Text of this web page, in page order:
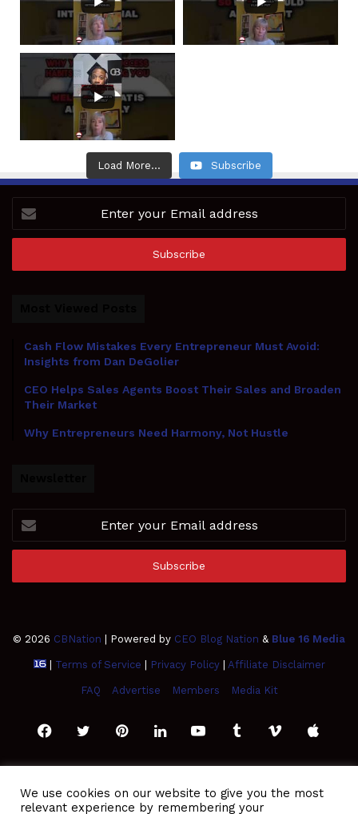
Load More... Subscribe
your
Email
Cash Flow Mistakes Every Entrepreneur Must Avoid:
Insights from Dan DeGolier
CEO Helps Sales Agents Boost Their Sales and Broaden
Their Market
Why Entrepreneurs Need Harmony, Not Hustle
your
Email
© 2026 CBNation | Powered by CEO Blog Nation & Blue 16 Media
| Terms of Service Privacy Policy| Affiliate Disclaimer
FAQ Advertise Members Media Kit
FacebookTwitterPinterestLinkedInYouTubeTumblrVimeoApple
We use cookies on our website to give you the most
relevant experience by remembering your